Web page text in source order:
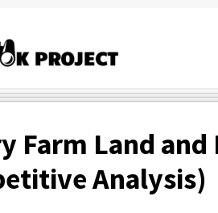
Farm Land
Analysis)